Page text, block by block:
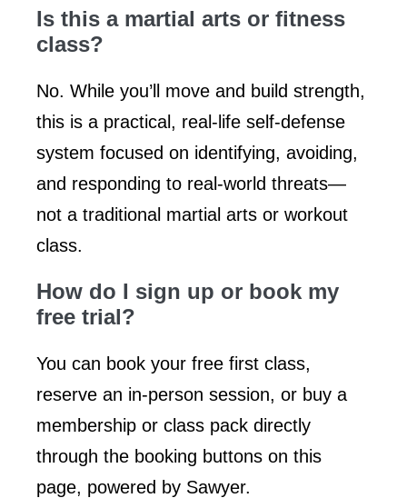
Is this a martial arts or fitness
class?
No. While you’ll move and build strength,
this is a practical, real-life self-defense
system focused on identifying, avoiding,
and responding to real-world threats—
not a traditional martial arts or workout
class.
How do I sign up or book my
free trial?
You can book your free first class,
reserve an in-person session, or buy a
membership or class pack directly
through the booking buttons on this
page, powered by Sawyer.